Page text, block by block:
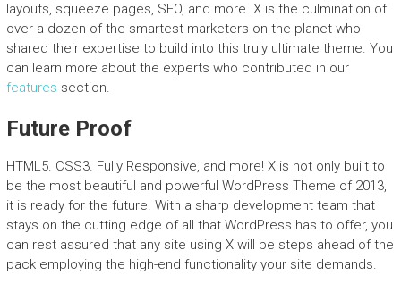
layouts, squeeze pages, SEO, and more. X is the culmination of
over a dozen of the smartest marketers on the planet who
shared their expertise to build into this truly ultimate theme. You
can learn more about the experts who contributed in our
features section.
Future Proof
HTML5. CSS3. Fully Responsive, and more! X is not only built to
be the most beautiful and powerful WordPress Theme of 2013,
it is ready for the future. With a sharp development team that
stays on the cutting edge of all that WordPress has to offer, you
can rest assured that any site using X will be steps ahead of the
pack employing the high-end functionality your site demands.